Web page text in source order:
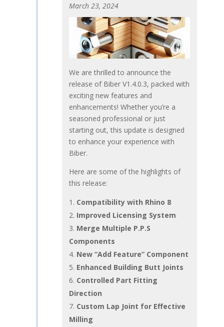
March 23, 2024
We are thrilled to announce the
release of Biber V1.4.0.3, packed with
exciting new features and
enhancements! Whether you’re a
seasoned professional or just
starting out, this update is designed
to enhance your experience with
Biber.
Here are some of the highlights of
this release:
Compatibility with Rhino 8
Improved Licensing System
Merge Multiple P.P.S
Components
New “Add Feature” Component
Enhanced Building Butt Joints
Controlled Part Fitting
Direction
Custom Lap Joint for Effective
Milling